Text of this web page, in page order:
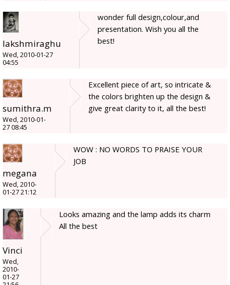
lakshmiraghu
Wed, 2010-01-27
04:55
wonder full design,colour,and
presentation. Wish you all the
best!
sumithra.m
Wed, 2010-01-
27 08:45
Excellent piece of art, so intricate &
the colors brighten up the design &
give great clarity to it, all the best!
megana
Wed, 2010-
01-27 21:12
WOW : NO WORDS TO PRAISE YOUR
JOB
Vinci
Wed,
2010-
01-27
Looks amazing and the lamp adds its charm
All the best